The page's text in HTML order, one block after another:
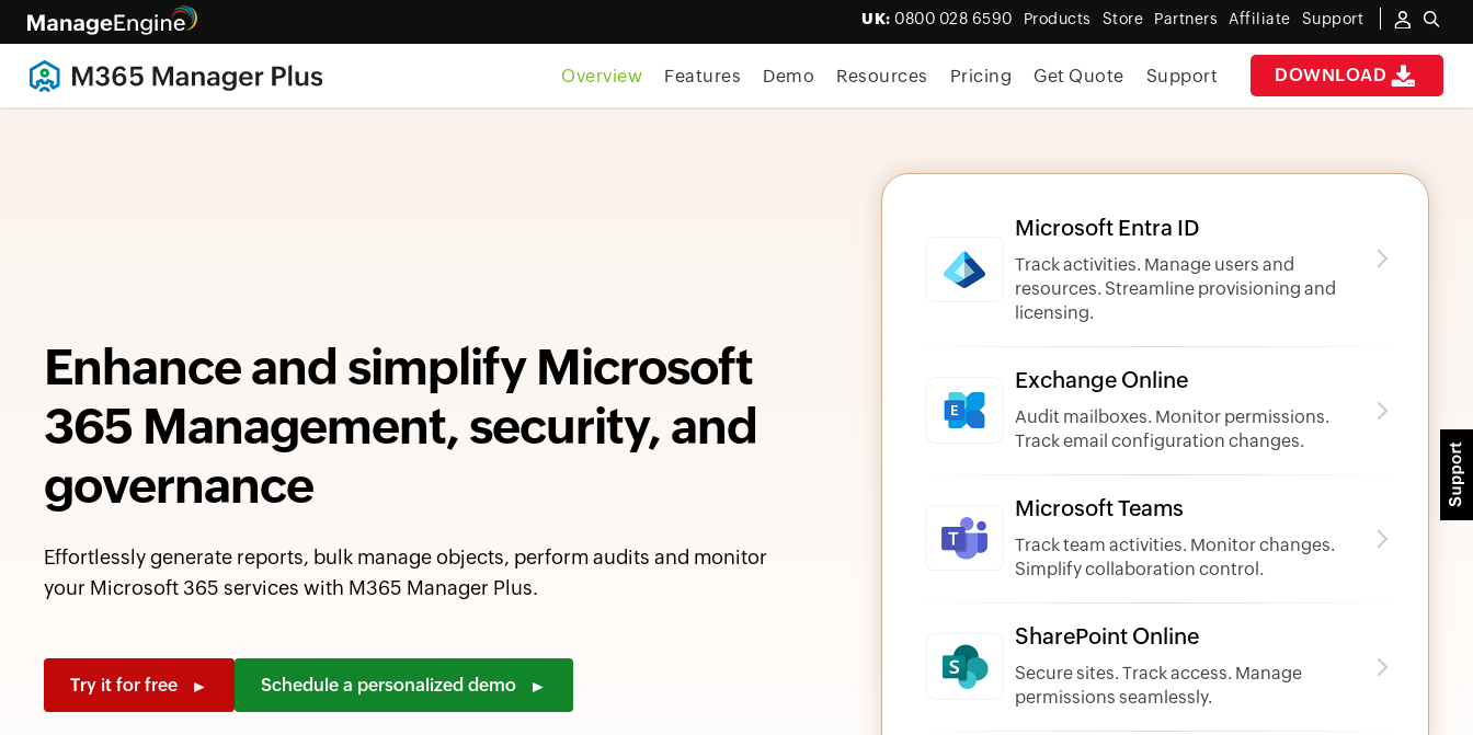
UK: 0800 028 6590 Products Store Partners Affiliate Support
DOWNLOAD
Overview Features Demo Resources Pricing Get Quote Support
Enhance and simplify Microsoft
365 Management, security, and
governance
Effortlessly generate reports, bulk manage objects, perform audits and monitor
your Microsoft 365 services with M365 Manager Plus.
Try it for free ► Schedule a personalized demo ►
Microsoft Entra ID
Track activities. Manage users and
resources. Streamline provisioning and
licensing.
Exchange Online
Audit mailboxes. Monitor permissions.
Track email configuration changes.
Microsoft Teams
Track team activities. Monitor changes.
Simplify collaboration control.
SharePoint Online
Secure sites. Track access. Manage
permissions seamlessly.